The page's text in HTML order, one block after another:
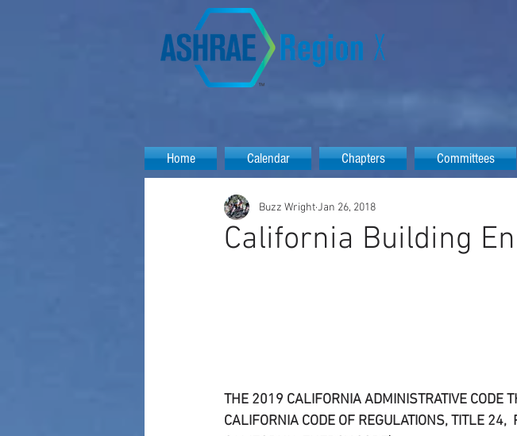
Home Calendar Chapters Committees
California Building
Buzz WrightJan 26, 2018
THE 2019 CALIFORNIA ADMINISTRATIVE CODE
CALIFORNIA CODE OF REGULATIONS, TITLE